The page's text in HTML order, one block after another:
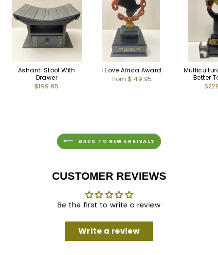
Ashanti Stool With
Drawer
$199.95
I Love Africa Award
from $149.95
Better
BACK TO NEW ARRIVALS
CUSTOMER REVIEWS
Be the first to write a review
Write a review